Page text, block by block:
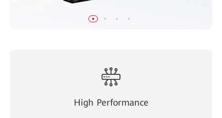
High Performance